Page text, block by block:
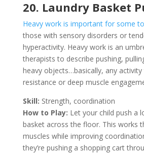
20. Laundry Basket
Heavy work is important for some
those with sensory disorders or
hyperactivity. Heavy work is an
therapists to describe pushing,
heavy objects…basically, any
resistance or deep muscle
Skill: Strength, coordination
How to Play: Let your child push a
basket across the floor. This works
muscles while improving
they’re pushing a shopping cart